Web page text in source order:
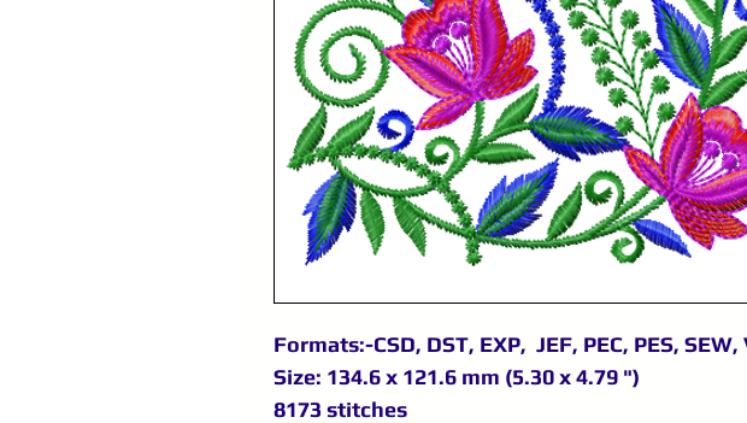
Formats:-CSD, DST, EXP, JEF, PEC, PES, SEW,
Size: 134.6 x 121.6 mm (5.30 x 4.79 ")
8173 stitches